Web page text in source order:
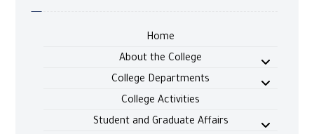
Home
About the College
College Departments
College Activities
Student and Graduate Affairs